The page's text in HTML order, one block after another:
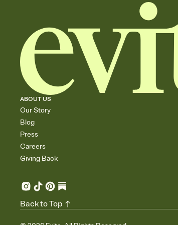
ABOUT US
Our Story
Blog
Press
Careers
Giving Back
Back to Top